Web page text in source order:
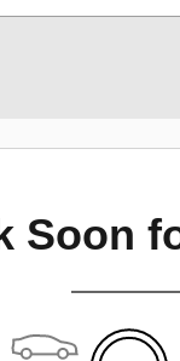
Soon